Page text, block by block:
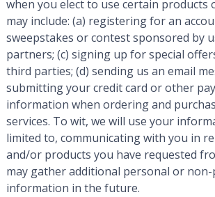
when you elect to use certain products
may include: (a) registering for an
sweepstakes or contest sponsored by
partners; (c) signing up for special
third parties; (d) sending us an email
submitting your credit card or other
information when ordering and
services. To wit, we will use your
limited to, communicating with you in
and/or products you have requested
may gather additional personal or
information in the future.